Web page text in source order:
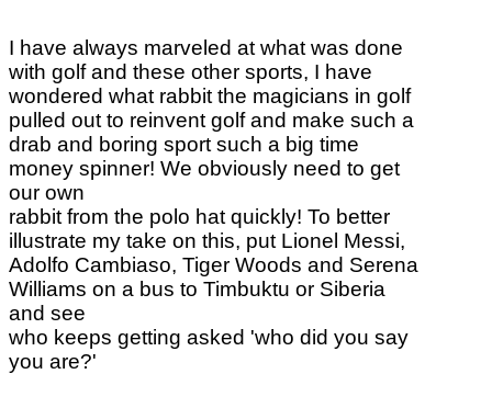
I have always marveled at what was done
with golf and these other sports, I have
wondered what rabbit the magicians in golf
pulled out to reinvent golf and make such a
drab and boring sport such a big time
money spinner! We obviously need to get
our own
rabbit from the polo hat quickly! To better
illustrate my take on this, put Lionel Messi,
Adolfo Cambiaso, Tiger Woods and Serena
Williams on a bus to Timbuktu or Siberia
and see
who keeps getting asked 'who did you say
you are?'